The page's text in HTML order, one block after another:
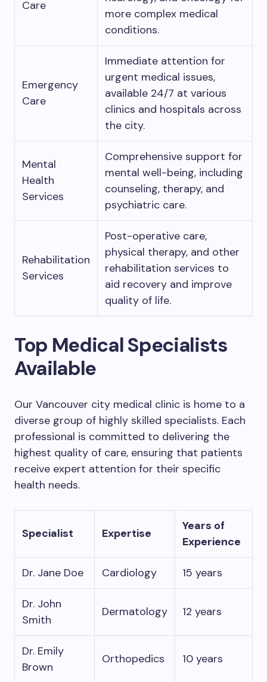
Care
more complex medical
conditions.
Emergency
Care
Immediate attention for
urgent medical issues,
available 24/7 at various
clinics and hospitals across
the city.
Mental
Health
Services
Comprehensive support for
mental well-being, including
counseling, therapy, and
psychiatric care.
Rehabilitation
Services
Post-operative care,
physical therapy, and other
rehabilitation services to
aid recovery and improve
quality of life.
Top Medical Specialists
Available
Our Vancouver city medical clinic is home to a
diverse group of highly skilled specialists. Each
professional is committed to delivering the
highest quality of care, ensuring that patients
receive expert attention for their specific
health needs.
Specialist Expertise
Years of
Experience
Dr. Jane Doe Cardiology 15 years
Dr. John
Smith
Dermatology 12 years
Dr. Emily
Brown
Orthopedics 10 years